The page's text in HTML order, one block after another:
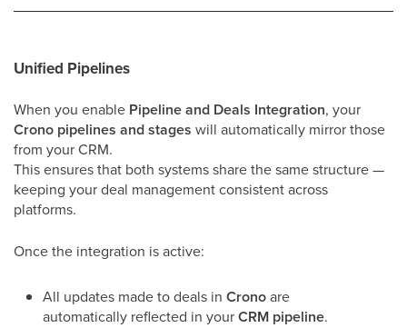
Unified Pipelines
When you enable Pipeline and Deals Integration, your
Crono pipelines and stages will automatically mirror those
from your CRM.
This ensures that both systems share the same structure —
keeping your deal management consistent across
platforms.
Once the integration is active:
All updates made to deals in Cronoare
automatically reflected in yourCRM pipeline.